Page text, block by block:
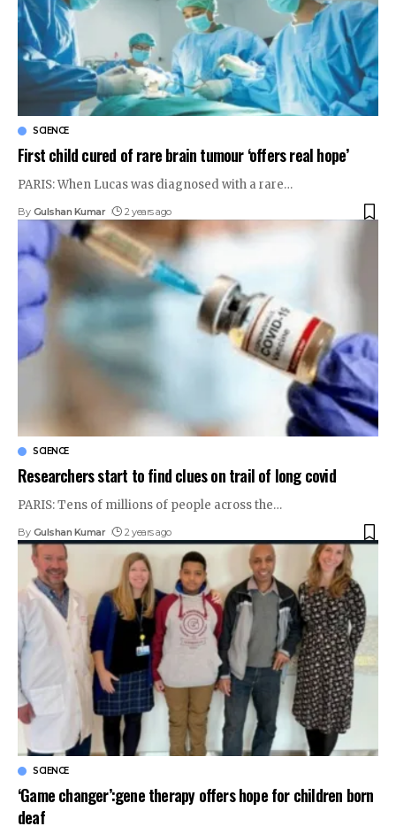
SCIENCE
First child cured of rare brain tumour ‘offers real hope’
PARIS: When Lucas was diagnosed with a rare…
By Gulshan Kumar 2 years ago
SCIENCE
Researchers start to find clues on trail of long covid
PARIS: Tens of millions of people across the…
By Gulshan Kumar 2 years ago
SCIENCE
‘Game changer’:gene therapy offers hope for children born
deaf